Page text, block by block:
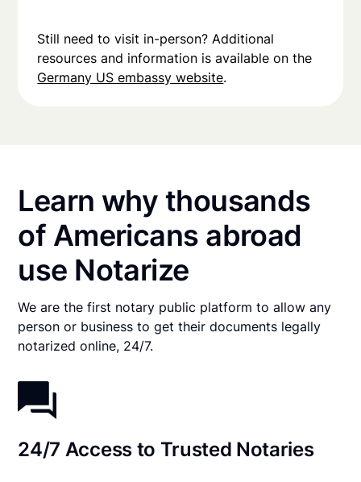
Still need to visit in-person? Additional
resources and information is available on the
Germany US embassy website.
Learn why thousands
of Americans abroad
use Notarize
We are the first notary public platform to allow any
person or business to get their documents legally
notarized online, 24/7.
24/7 Access to Trusted Notaries